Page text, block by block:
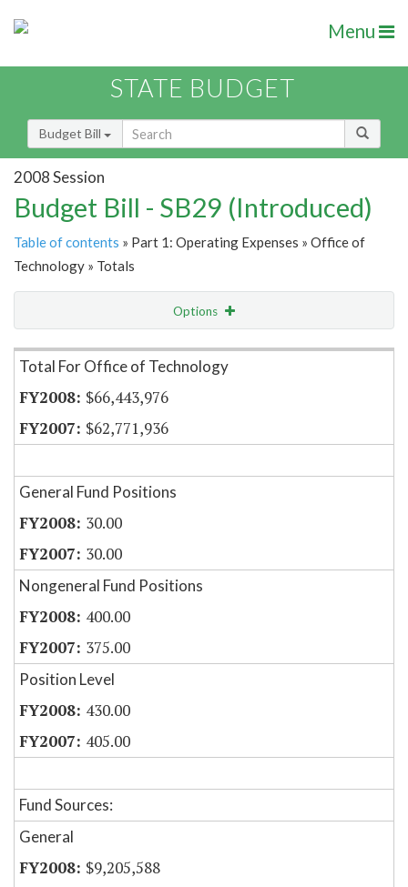
Menu
STATE BUDGET
Budget Bill
2008 Session
Budget Bill - SB29 (Introduced)
Table of contents » Part 1: Operating Expenses » Office of
Technology » Totals
Options
Item Lookup
Total For Office of Technology
$66,443,976
$62,771,936
General Fund Positions
30.00
30.00
Nongeneral Fund Positions
400.00
375.00
Position Level
430.00
405.00
Fund Sources:
General
$9,205,588